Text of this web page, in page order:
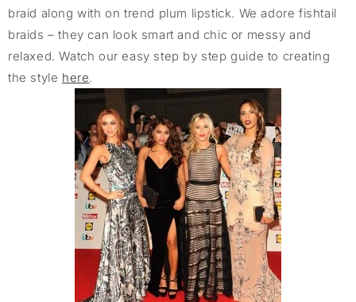
braid along with on trend plum lipstick. We adore fishtail
braids – they can look smart and chic or messy and
relaxed. Watch our easy step by step guide to creating
the style here.